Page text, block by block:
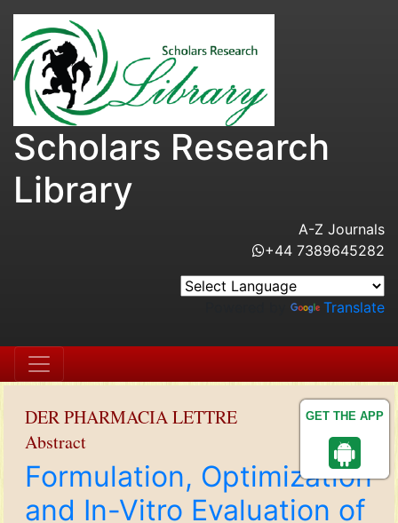
GET THE APP
Scholars Research
Library
A-Z Journals
+44 7389645282
Translate
DER PHARMACIA LETTRE
Abstract
Formulation, Optimization
and In-Vitro Evaluation of